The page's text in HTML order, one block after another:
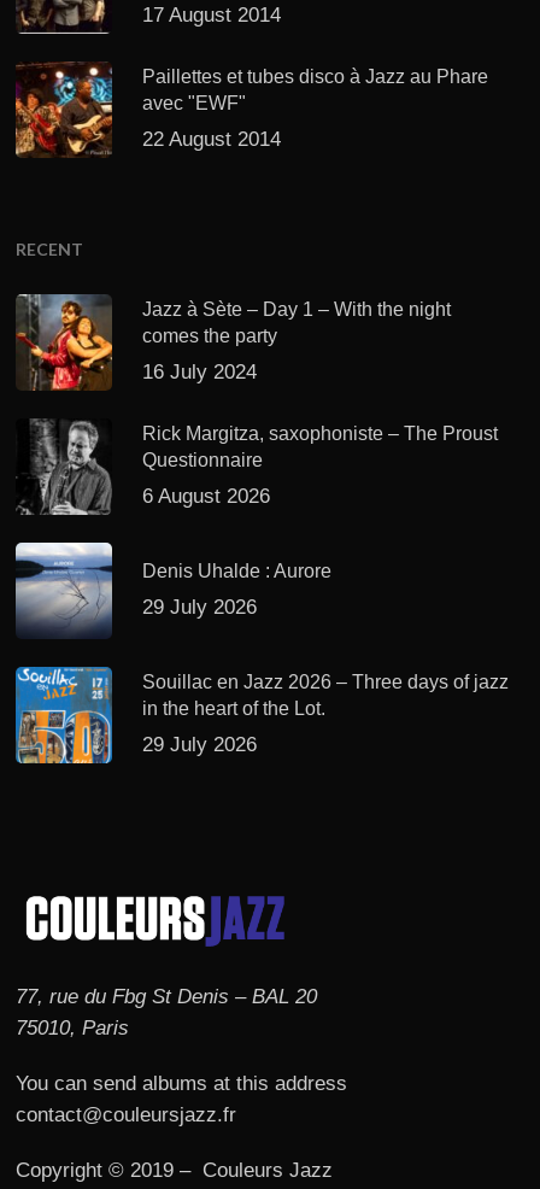
17 August 2014
Paillettes et tubes disco à Jazz au Phare
avec "EWF"
22 August 2014
RECENT
Jazz à Sète – Day 1 – With the night
comes the party
16 July 2024
Rick Margitza, saxophoniste – The Proust
Questionnaire
6 August 2026
Denis Uhalde : Aurore
29 July 2026
Souillac en Jazz 2026 – Three days of jazz
in the heart of the Lot.
29 July 2026
77, rue du Fbg St Denis – BAL 20
75010, Paris
You can send albums at this address
contact@couleursjazz.fr
Copyright © 2019 – Couleurs Jazz